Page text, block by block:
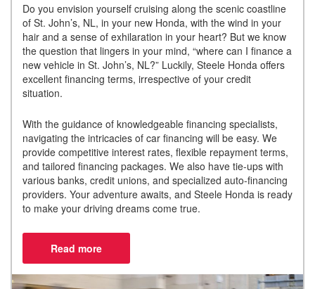
Do you envision yourself cruising along the scenic coastline
of St. John’s, NL, in your new Honda, with the wind in your
hair and a sense of exhilaration in your heart? But we know
the question that lingers in your mind, “where can I finance a
new vehicle in St. John’s, NL?” Luckily, Steele Honda offers
excellent financing terms, irrespective of your credit
situation.
With the guidance of knowledgeable financing specialists,
navigating the intricacies of car financing will be easy. We
provide competitive interest rates, flexible repayment terms,
and tailored financing packages. We also have tie-ups with
various banks, credit unions, and specialized auto-financing
providers. Your adventure awaits, and Steele Honda is ready
to make your driving dreams come true.